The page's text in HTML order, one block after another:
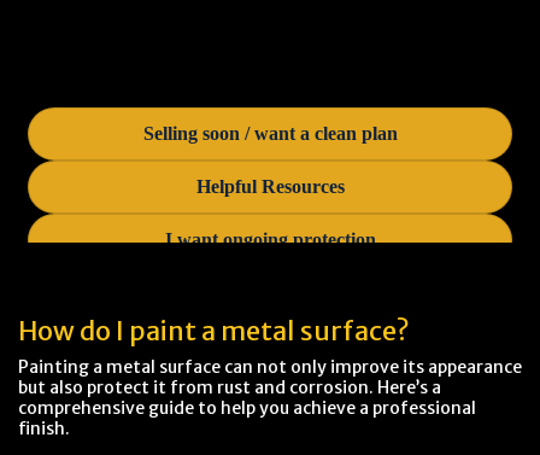
How do I paint a metal surface?
Painting a metal surface can not only improve its appearance
but also protect it from rust and corrosion. Here’s a
comprehensive guide to help you achieve a professional
finish.